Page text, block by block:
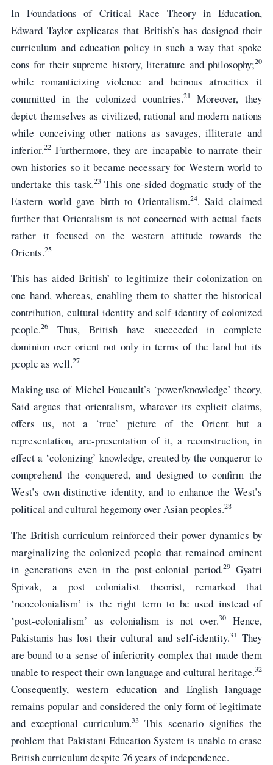
In Foundations of Critical Race Theory in Education,
Edward Taylor explicates that British’s has designed their
curriculum and education policy in such a way that spoke
eons for their supreme history, literature and philosophy;20
while romanticizing violence and heinous atrocities it
committed in the colonized countries.21
Moreover, they
depict themselves as civilized, rational and modern nations
while conceiving other nations as savages, illiterate and
inferior.22 Furthermore, they are incapable to narrate their
own histories so it became necessary for Western world to
undertake this task.23This one-sided dogmatic study of the
Eastern world gave birth to Orientalism.24. Said claimed
further that Orientalism is not concerned with actual facts
rather it focused on the western attitude towards the
Orients.25
This has aided British’ to legitimize their colonization on
one hand, whereas, enabling them to shatter the historical
contribution, cultural identity and self-identity of colonized
people.26
Thus, British have succeeded in complete
dominion over orient not only in terms of the land but its
people as well.27
Making use of Michel Foucault’s ‘power/knowledge’ theory,
Said argues that orientalism, whatever its explicit claims,
offers us, not a ‘true’ picture of the Orient but a
representation, are-presentation of it, a reconstruction, in
effect a ‘colonizing’ knowledge, created by the conqueror to
comprehend the conquered, and designed to confirm the
West’s own distinctive identity, and to enhance the West’s
political and cultural hegemony over Asian peoples.28
The British curriculum reinforced their power dynamics by
marginalizing the colonized people that remained eminent
in generations even in the post-colonial period.29Gyatri
Spivak, a post colonialist theorist, remarked that
‘neocolonialism’ is the right term to be used instead of
‘post-colonialism’ as colonialism is not over.30Hence,
Pakistanis has lost their cultural and self-identity.31
They
are bound to a sense of inferiority complex that made them
unable to respect their own language and cultural heritage.32
Consequently, western education and English language
remains popular and considered the only form of legitimate
and exceptional curriculum.33 This scenario signifies the
problem that Pakistani Education System is unable to erase
British curriculum despite 76 years of independence.